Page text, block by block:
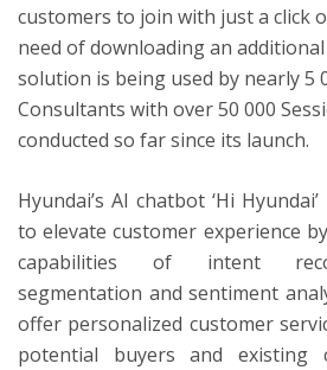
customers to join with just a click
need of downloading an
solution is being used by nearly 5
Consultants with over 50 000
conducted so far since its launch.
Hyundai’s AI chatbot ‘Hi
to elevate customer experience
capabilities of intent
segmentation and sentiment
offer personalized customer
potential buyers and existing